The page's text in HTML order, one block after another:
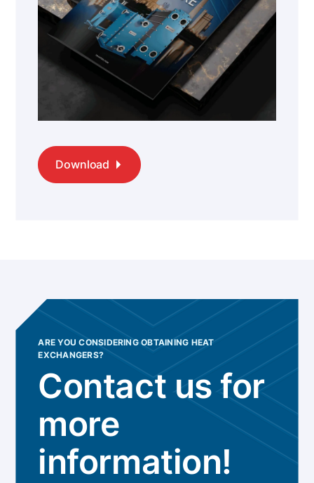
Download
ARE YOU CONSIDERING OBTAINING HEAT
EXCHANGERS?
Contact us for
more
information!